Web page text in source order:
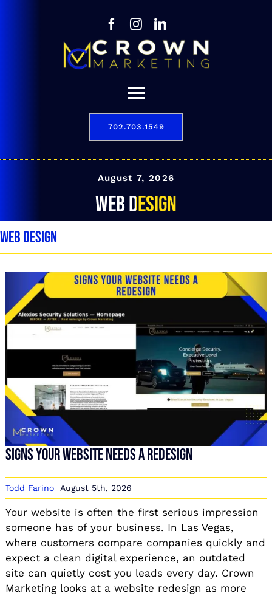
Toggle
Navigation
Contact
702.703.1549
702.703.1549
August 7, 2026
web design
web design
Signs Your Website Needs a Redesign
Todd Farino August 5th, 2026
Your website is often the first serious impression
someone has of your business. In Las Vegas,
where customers compare companies quickly and
expect a clean digital experience, an outdated
site can quietly cost you leads every day. Crown
Marketing looks at a website redesign as more